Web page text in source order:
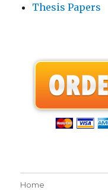
Thesis Papers
Home